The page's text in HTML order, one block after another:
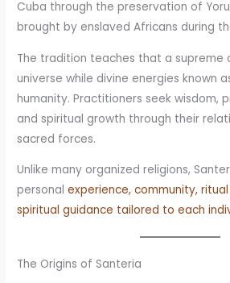
Cuba through the preservation of
brought by enslaved Africans during
The tradition teaches that a supreme
universe while divine energies known
humanity. Practitioners seek wisdom,
and spiritual growth through their
sacred forces.
Unlike many organized religions,
personalexperience, community,
spiritual guidance tailored to each
The Origins of Santeria